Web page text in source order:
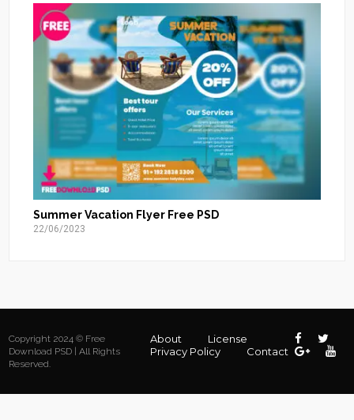
Summer Vacation Flyer Free PSD
22/06/2023
Copyright 2024 © Free
Download PSD | All Rights
Reserved.
About
License
Privacy Policy
Contact